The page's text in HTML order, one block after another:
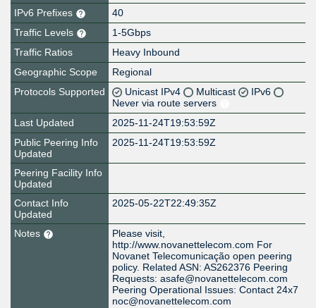
IPv6 Prefixes
40
Traffic Levels
1-5Gbps
Traffic Ratios
Heavy Inbound
Geographic Scope
Regional
Protocols Supported
Unicast IPv4 Multicast
IPv6
Never via route servers
Last Updated
2025-11-24T19:53:59Z
Public Peering Info
Updated
2025-11-24T19:53:59Z
Peering Facility Info
Updated
Contact Info
Updated
2025-05-22T22:49:35Z
Notes
Please visit,
http://www.novanettelecom.com For
Novanet Telecomunicação open peering
policy. Related ASN: AS262376 Peering
Requests: asafe@novanettelecom.com
Peering Operational Issues: Contact 24x7
noc@novanettelecom.com